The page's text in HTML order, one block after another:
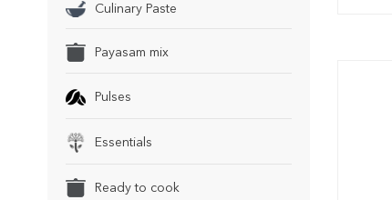
Culinary Paste
Payasam mix
Pulses
Essentials
Ready to cook